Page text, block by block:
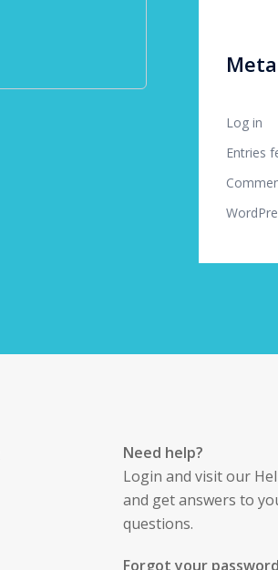
Meta
Log in
Entries
Need help?
Login and visit our
and get answers to
questions.
Forgot your